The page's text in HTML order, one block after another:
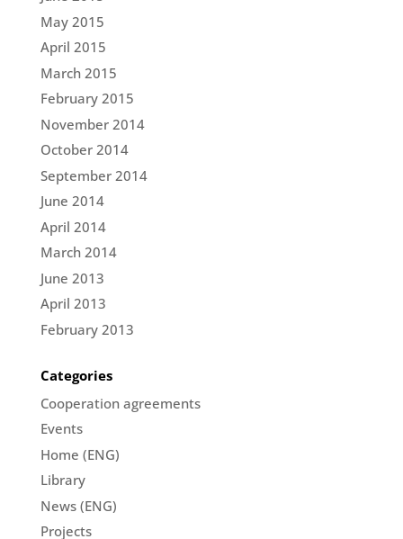
May 2015
April 2015
March 2015
February 2015
November 2014
October 2014
September 2014
June 2014
April 2014
March 2014
June 2013
April 2013
February 2013
Categories
Cooperation agreements
Events
Home (ENG)
Library
News (ENG)
Projects